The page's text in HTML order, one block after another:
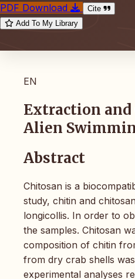
PDF Download
Cite
Add To My Library
EN
Extraction
Alien
Abstract
Chitosan is a
study, chitin and
longicollis. In order to
the samples. Chitosan
composition of chitin
from dry crab shells
experimental analyses